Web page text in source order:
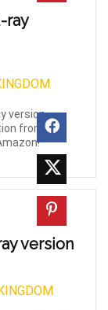
ray
version.
from
version